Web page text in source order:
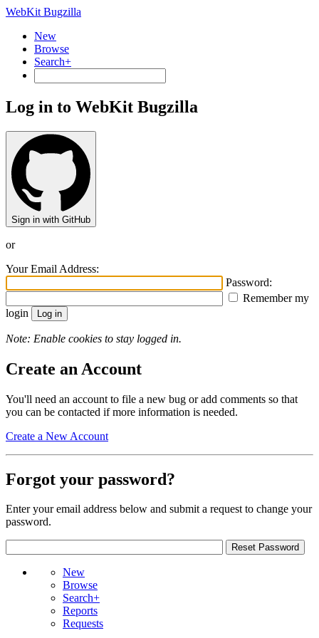
WebKit Bugzilla
New
Browse
Search+
Log in to WebKit Bugzilla
Sign in with GitHub
or
Your Email Address:
Password:
Remember my
login
Note: Enable cookies to stay logged in.
Create an Account
You'll need an account to file a new bug or add comments so that
you can be contacted if more information is needed.
Create a New Account
Forgot your password?
Enter your email address below and submit a request to change your
password.
New
Browse
Search+
Reports
Requests